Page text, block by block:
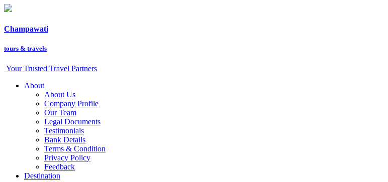
Champawati
tours & travels
Your Trusted Travel Partners
About
About Us
Company Profile
Our Team
Legal Documents
Testimonials
Bank Details
Terms & Condition
Privacy Policy
Feedback
Destination